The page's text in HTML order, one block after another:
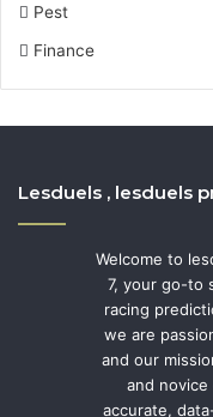
Pest
Finance
Lesduels , lesduels
Welcome to
7, your go-to
racing
we are
and our
and
accurate,